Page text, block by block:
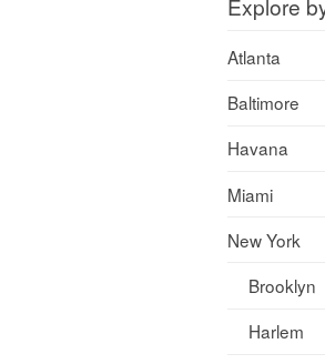
Atlanta
Baltimore
Havana
Miami
New York
Brooklyn
Harlem